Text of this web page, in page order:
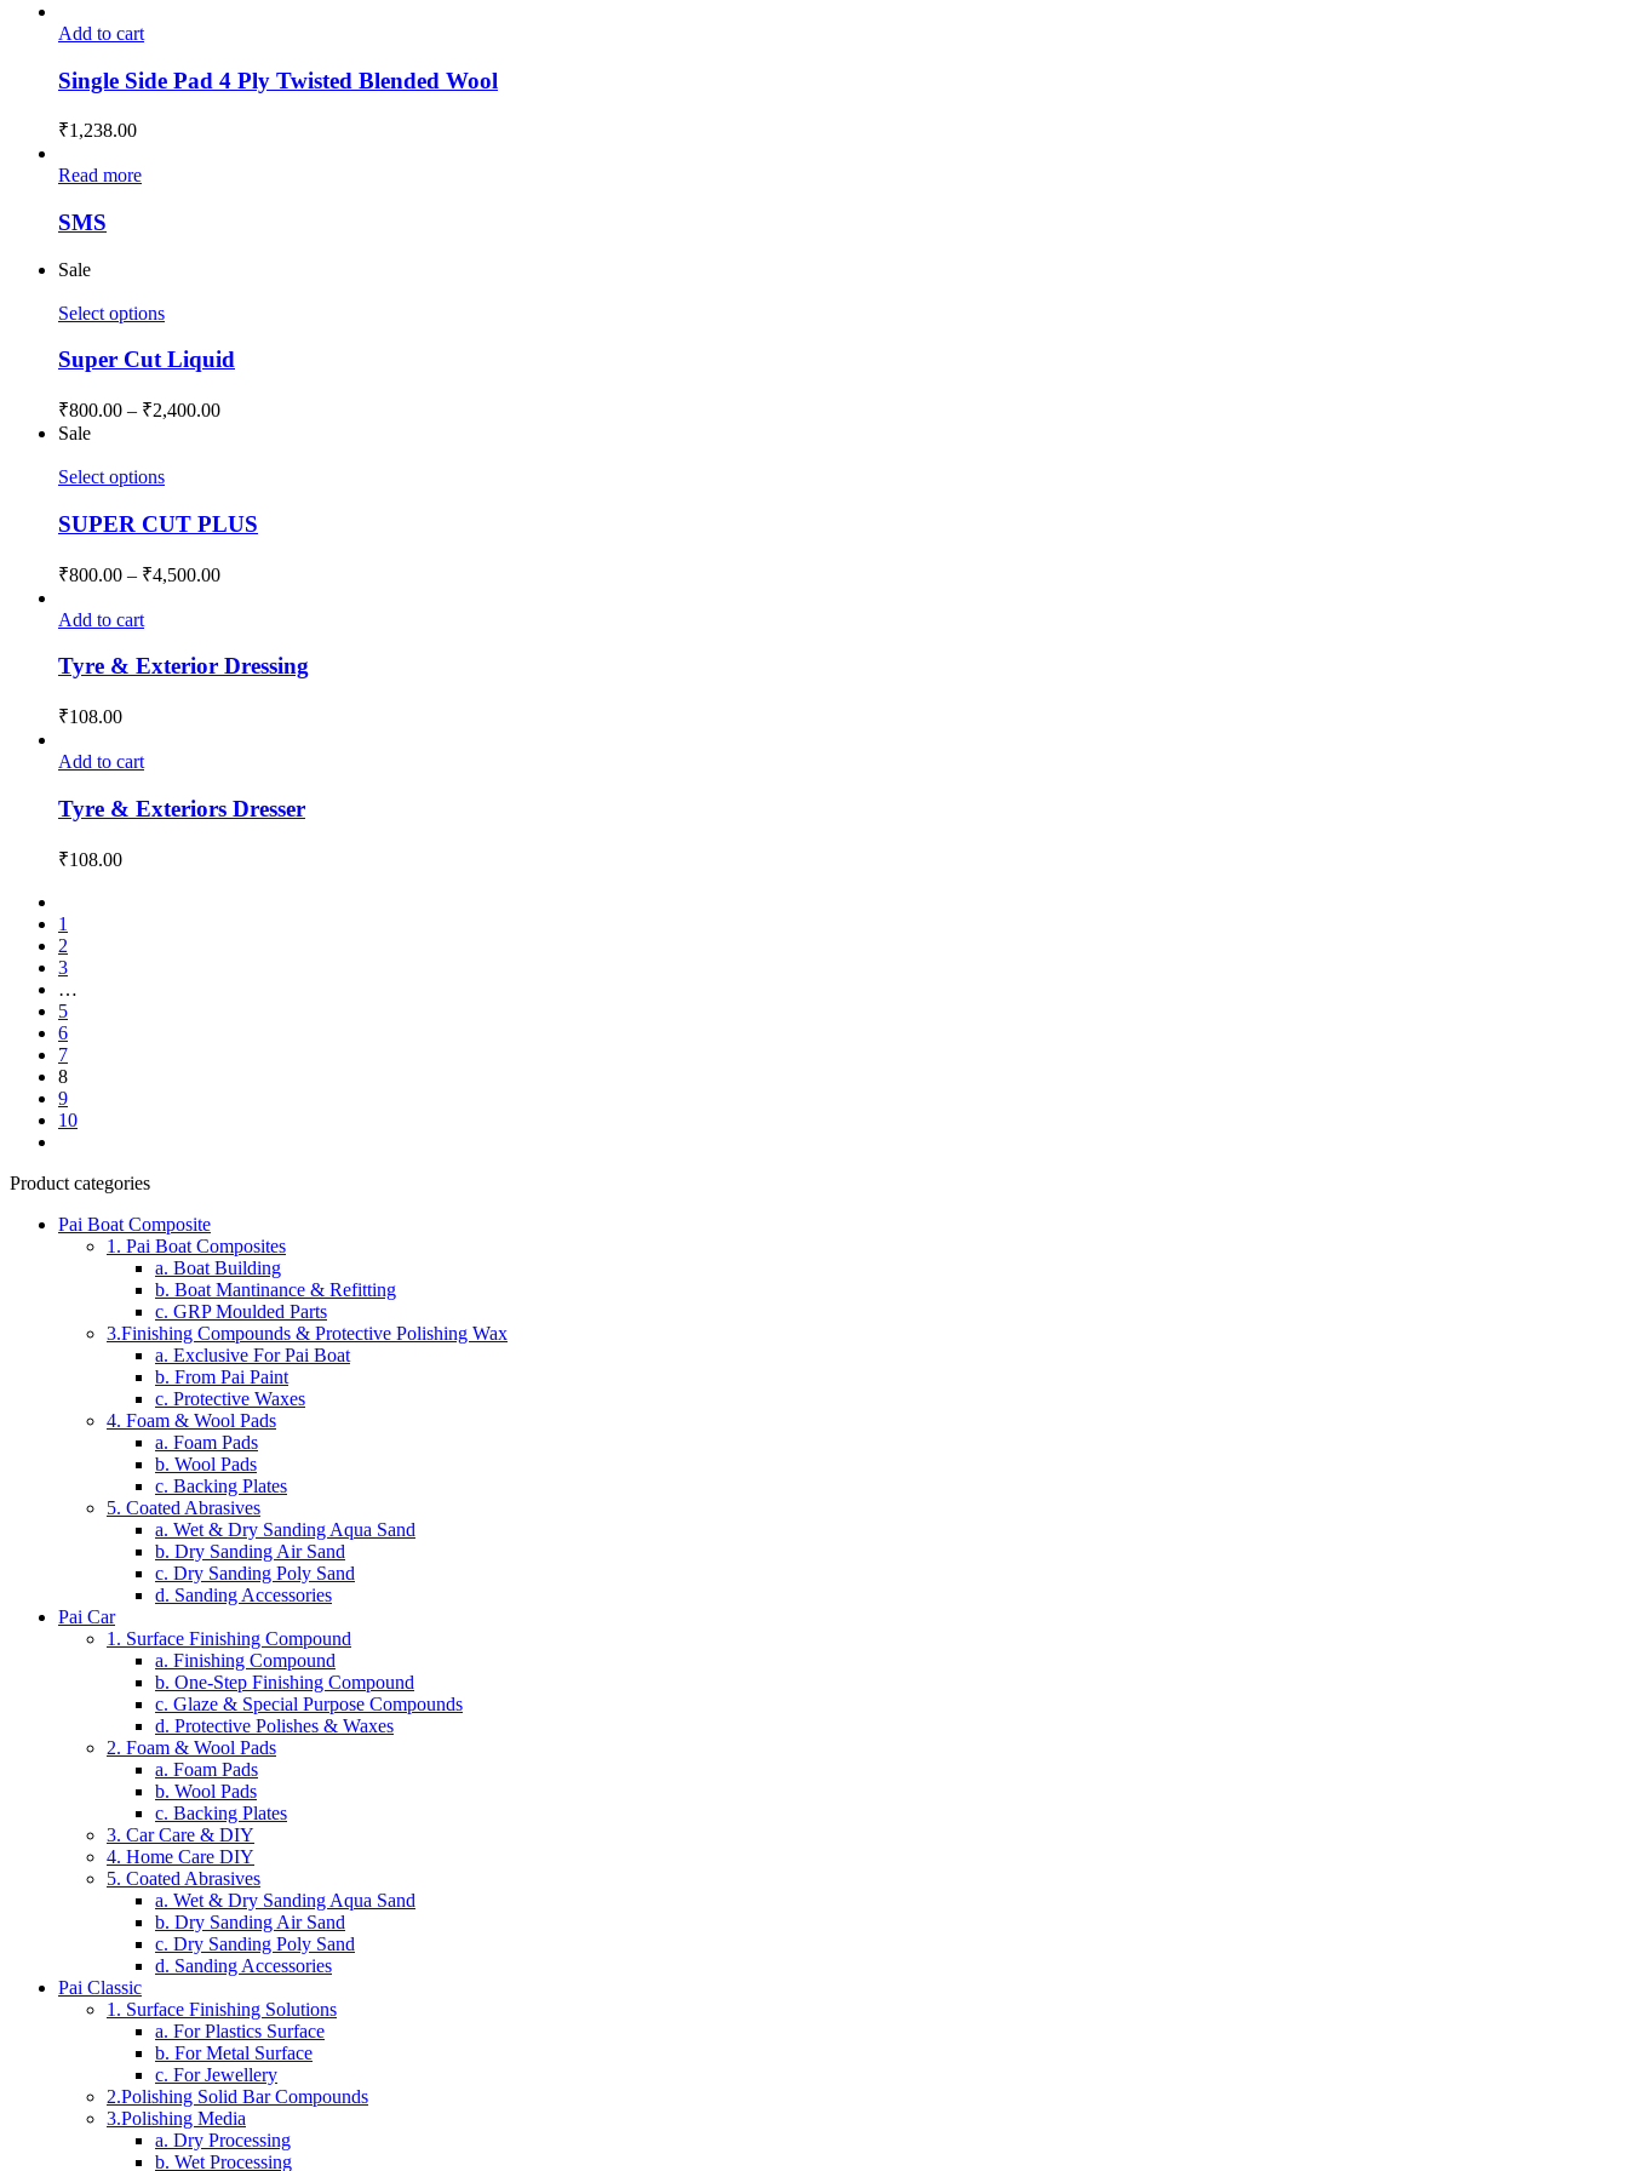
Add to cart
Single Side Pad 4 Ply Twisted Blended Wool
₹1,238.00
Read more
SMS
Sale
Select options
Super Cut Liquid
₹800.00 – ₹2,400.00
Sale
Select options
SUPER CUT PLUS
₹800.00 – ₹4,500.00
Add to cart
Tyre & Exterior Dressing
₹108.00
Add to cart
Tyre & Exteriors Dresser
₹108.00
1
2
3
…
5
6
7
8
9
10
Product categories
Pai Boat Composite
1. Pai Boat Composites
a. Boat Building
b. Boat Mantinance & Refitting
c. GRP Moulded Parts
3.Finishing Compounds & Protective Polishing Wax
a. Exclusive For Pai Boat
b. From Pai Paint
c. Protective Waxes
4. Foam & Wool Pads
a. Foam Pads
b. Wool Pads
c. Backing Plates
5. Coated Abrasives
a. Wet & Dry Sanding Aqua Sand
b. Dry Sanding Air Sand
c. Dry Sanding Poly Sand
d. Sanding Accessories
Pai Car
1. Surface Finishing Compound
a. Finishing Compound
b. One-Step Finishing Compound
c. Glaze & Special Purpose Compounds
d. Protective Polishes & Waxes
2. Foam & Wool Pads
a. Foam Pads
b. Wool Pads
c. Backing Plates
3. Car Care & DIY
4. Home Care DIY
5. Coated Abrasives
a. Wet & Dry Sanding Aqua Sand
b. Dry Sanding Air Sand
c. Dry Sanding Poly Sand
d. Sanding Accessories
Pai Classic
1. Surface Finishing Solutions
a. For Plastics Surface
b. For Metal Surface
c. For Jewellery
2.Polishing Solid Bar Compounds
3.Polishing Media
a. Dry Processing
b. Wet Processing